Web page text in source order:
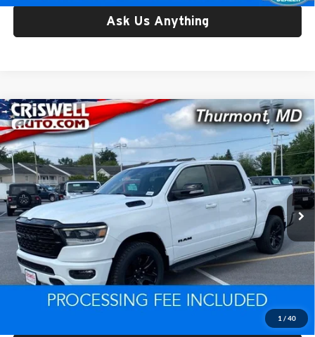
Ask Us Anything
1 / 40
Used2022RAM 1500Big Horn Crew Cab 4x4 5'7'
Box
Price Drop
Criswell CDJR of Thurmont
VIN:1C6SRFFT3NN361548Stock: D260447AModel: DT6H98
122,750 mi Ext. Int.
$30,489
CRISWELL PRICE
Retail Price:
$30,489
Processing Fee:
$800
Criswell Price:
Lock In Your Criswell EPrice
Compare Vehicle